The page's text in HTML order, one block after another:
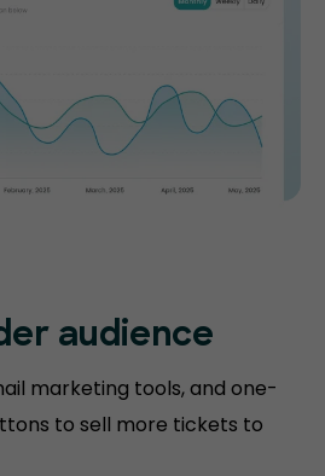
audience
marketing tools, and one-
to sell more tickets to